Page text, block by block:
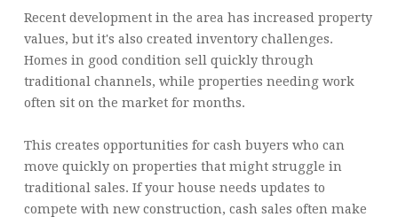
Recent development in the area has increased property
values, but it's also created inventory challenges.
Homes in good condition sell quickly through
traditional channels, while properties needing work
often sit on the market for months.
This creates opportunities for cash buyers who can
move quickly on properties that might struggle in
traditional sales. If your house needs updates to
compete with new construction, cash sales often make